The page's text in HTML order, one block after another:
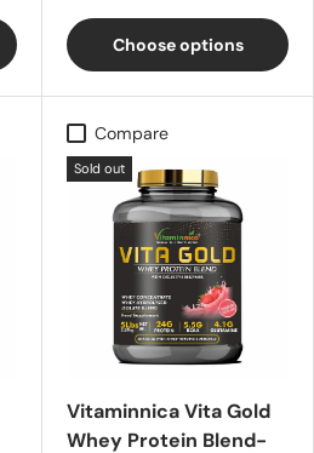
Choose options
Compare
Sold out
Vitaminnica Vita Gold
Whey Protein Blend-